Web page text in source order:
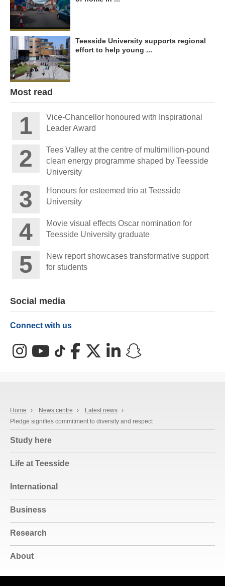
Teesside University supports regional
effort to help young ...
Most read
Vice-Chancellor honoured with Inspirational
Leader Award
Tees Valley at the centre of multimillion-pound
clean energy programme shaped by Teesside
University
Honours for esteemed trio at Teesside
University
Movie visual effects Oscar nomination for
Teesside University graduate
New report showcases transformative support
for students
Social media
Connect with us
InstagramYouTube
TikTokFacebookX (Twitter)
LinkedIn
Home › News centre › Latest news ›
Pledge signifies commitment to diversity and respect
Study here
Life at Teesside
International
Business
Research
About